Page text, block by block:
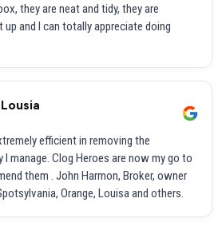
they are neat and tidy, they are
and I can totally appreciate doing
efficient in removing the
manage. Clog Heroes are now my go to
them . John Harmon, Broker, owner
Orange, Louisa and others.